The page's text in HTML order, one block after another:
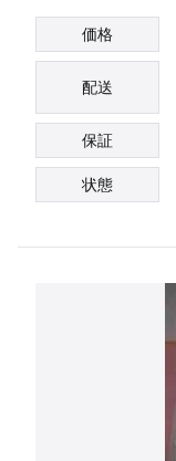
価格
配送
保証
状態